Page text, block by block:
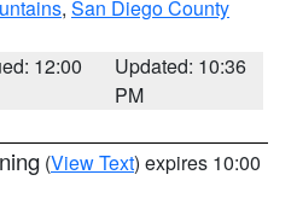
, San Diego County
12:00
Updated: 10:36
PM
(View Text) expires 10:00